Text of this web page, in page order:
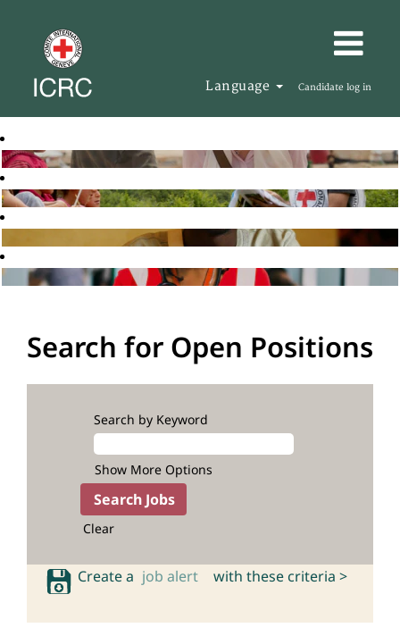
Language Candidate log in
Search for Open Positions
Search by Keyword
Show More Options
Clear
Create a job alert with these criteria >